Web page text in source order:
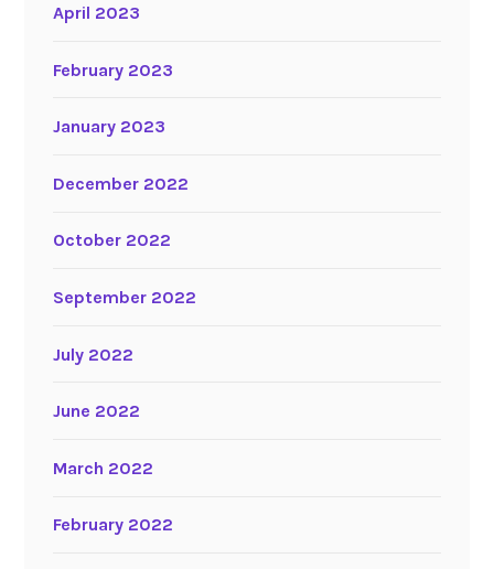
April 2023
February 2023
January 2023
December 2022
October 2022
September 2022
July 2022
June 2022
March 2022
February 2022